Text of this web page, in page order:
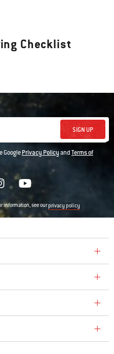
Checklist
SIGN UP
GooglePrivacy PolicyandTerms of
information, see ourprivacy policy